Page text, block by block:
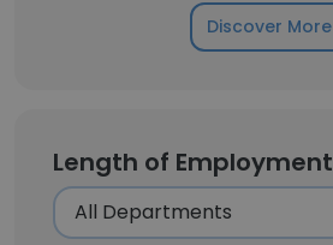
Discover More
Length of Employment